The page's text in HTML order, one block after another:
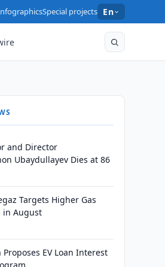
Special projects En
and Director
Ubaydullayev Dies at 86
Targets Higher Gas
in August
Proposes EV Loan Interest